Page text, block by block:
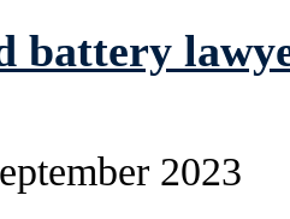
battery
2023